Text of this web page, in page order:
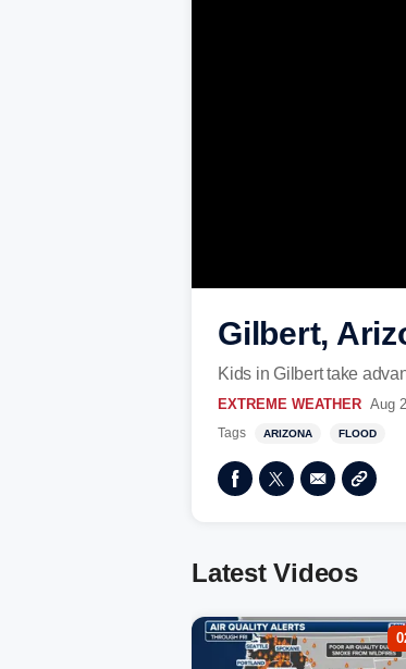
Gilbert,
Kids in Gilbert take
EXTREME WEATHER Aug
Tags ARIZONA FLOOD
Latest Videos